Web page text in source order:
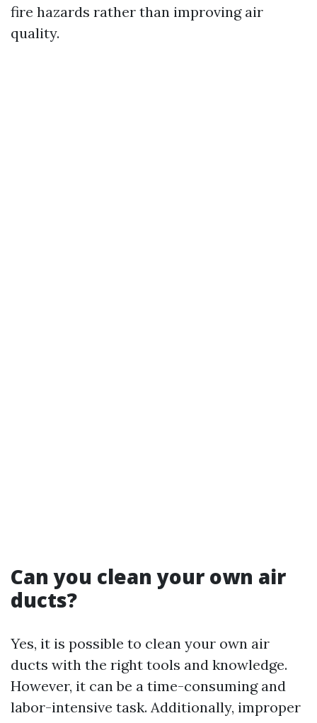
fire hazards rather than improving air
quality.
Can you clean your own air
ducts?
Yes, it is possible to clean your own air
ducts with the right tools and knowledge.
However, it can be a time-consuming and
labor-intensive task. Additionally, improper